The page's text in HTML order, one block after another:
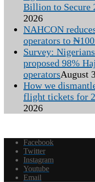
Billion to Secure
2026
NAHCON
operators to
Survey:
proposed 98%
operatorsAugust
How we
flight tickets for
2026
Facebook
Twitter
Instagram
Youtube
Email